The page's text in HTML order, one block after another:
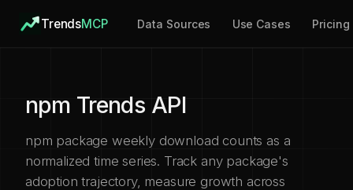
TrendsMCP Data Sources Use Cases Pricing
npm Trends API
npm package weekly download counts as a
normalized time series. Track any package's
adoption trajectory, measure growth across